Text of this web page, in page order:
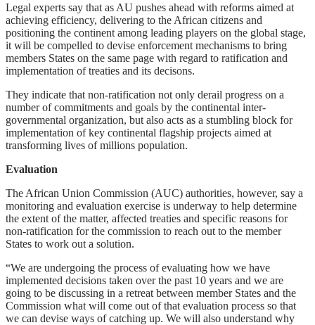
Legal experts say that as AU pushes ahead with reforms aimed at
achieving efficiency, delivering to the African citizens and
positioning the continent among leading players on the global stage,
it will be compelled to devise enforcement mechanisms to bring
members States on the same page with regard to ratification and
implementation of treaties and its decisons.
They indicate that non-ratification not only derail progress on a
number of commitments and goals by the continental inter-
governmental organization, but also acts as a stumbling block for
implementation of key continental flagship projects aimed at
transforming lives of millions population.
Evaluation
The African Union Commission (AUC) authorities, however, say a
monitoring and evaluation exercise is underway to help determine
the extent of the matter, affected treaties and specific reasons for
non-ratification for the commission to reach out to the member
States to work out a solution.
“We are undergoing the process of evaluating how we have
implemented decisions taken over the past 10 years and we are
going to be discussing in a retreat between member States and the
Commission what will come out of that evaluation process so that
we can devise ways of catching up. We will also understand why